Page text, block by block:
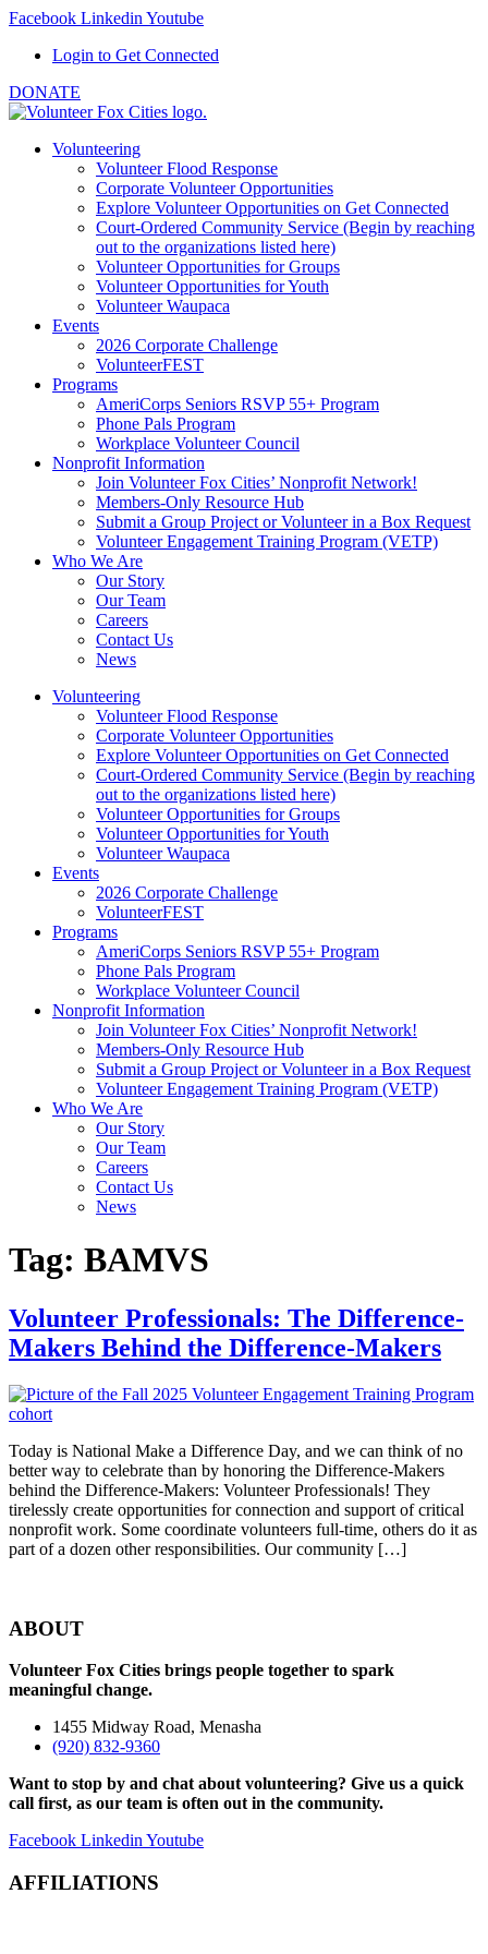
Facebook Linkedin Youtube
Login to Get Connected
DONATE
Volunteering
Volunteer Flood Response
Corporate Volunteer Opportunities
Explore Volunteer Opportunities on Get Connected
Court-Ordered Community Service (Begin by reaching
out to the organizations listed here)
Volunteer Opportunities for Groups
Volunteer Opportunities for Youth
Volunteer Waupaca
Events
2026 Corporate Challenge
VolunteerFEST
Programs
AmeriCorps Seniors RSVP 55+ Program
Phone Pals Program
Workplace Volunteer Council
Nonprofit Information
Join Volunteer Fox Cities’ Nonprofit Network!
Members-Only Resource Hub
Submit a Group Project or Volunteer in a Box Request
Volunteer Engagement Training Program (VETP)
Who We Are
Our Story
Our Team
Careers
Contact Us
News
Volunteering
Volunteer Flood Response
Corporate Volunteer Opportunities
Explore Volunteer Opportunities on Get Connected
Court-Ordered Community Service (Begin by reaching
out to the organizations listed here)
Volunteer Opportunities for Groups
Volunteer Opportunities for Youth
Volunteer Waupaca
Events
2026 Corporate Challenge
VolunteerFEST
Programs
AmeriCorps Seniors RSVP 55+ Program
Phone Pals Program
Workplace Volunteer Council
Nonprofit Information
Join Volunteer Fox Cities’ Nonprofit Network!
Members-Only Resource Hub
Submit a Group Project or Volunteer in a Box Request
Volunteer Engagement Training Program (VETP)
Who We Are
Our Story
Our Team
Careers
Contact Us
News
Tag: BAMVS
Volunteer Professionals: The Difference-
Makers Behind the Difference-Makers
Today is National Make a Difference Day, and we can think of no
better way to celebrate than by honoring the Difference-Makers
behind the Difference-Makers: Volunteer Professionals! They
tirelessly create opportunities for connection and support of critical
nonprofit work. Some coordinate volunteers full-time, others do it as
part of a dozen other responsibilities. Our community […]
ABOUT
Volunteer Fox Cities brings people together to spark
meaningful change.
1455 Midway Road, Menasha
(920) 832-9360
Want to stop by and chat about volunteering? Give us a quick
call first, as our team is often out in the community.
Facebook Linkedin Youtube
AFFILIATIONS